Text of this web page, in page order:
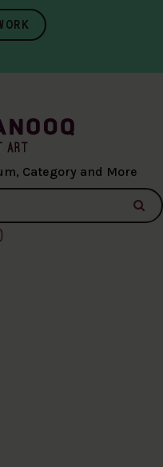
Category and More